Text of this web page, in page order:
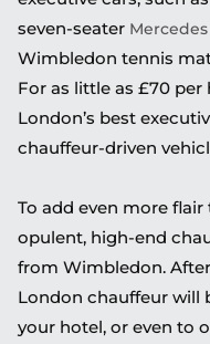
seven-seater Mercedes
Wimbledon tennis
For as little as £70
London’s best
chauffeur-driven
To add even more
opulent, high-end
from Wimbledon.
London chauffeur will
your hotel, or even to